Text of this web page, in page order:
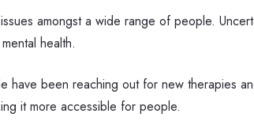
amongst a wide range of people.
health.
have been reaching out for new therapies
it more accessible for people.